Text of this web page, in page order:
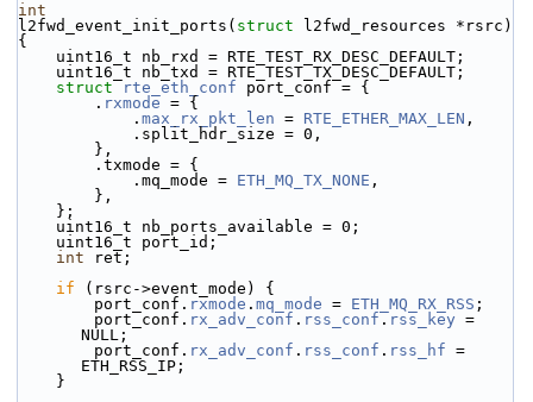
int
l2fwd_event_init_ports( struct l2fwd_resources *rsrc)
{
    uint16_t nb_rxd = RTE_TEST_RX_DESC_DEFAULT;
    uint16_t nb_txd = RTE_TEST_TX_DESC_DEFAULT;
struct
rte_eth_conf port_conf = {
        .
rxmode = {
            .
max_rx_pkt_len = RTE_ETHER_MAX_LEN ,
            .split_hdr_size = 0,
        },
        .txmode = {
            .mq_mode =
ETH_MQ_TX_NONE ,
        },
    };
    uint16_t nb_ports_available = 0;
    uint16_t port_id;
int ret;
if (rsrc->event_mode) {
        port_conf.
rxmode . mq_mode = ETH_MQ_RX_RSS ;
        port_conf.
rx_adv_conf . rss_conf . rss_key =
NULL;
        port_conf.
rx_adv_conf . rss_conf . rss_hf =
ETH_RSS_IP;
    }